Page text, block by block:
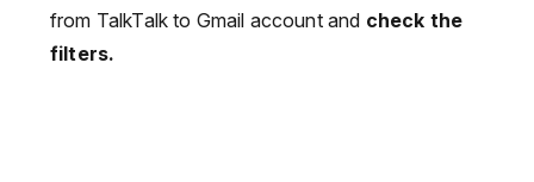
from TalkTalk to Gmail account and check the
filters.